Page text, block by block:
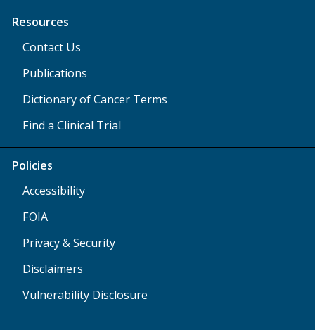
Resources
Contact Us
Publications
Dictionary of Cancer Terms
Find a Clinical Trial
Policies
Accessibility
FOIA
Privacy & Security
Disclaimers
Vulnerability Disclosure